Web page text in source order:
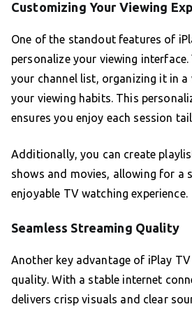
Customizing Your Viewing
One of the standout features of
personalize your viewing
your channel list, organizing it in
your viewing habits. This
ensures you enjoy each session
Additionally, you can create
shows and movies, allowing for a
enjoyable TV watching experience.
Seamless Streaming Quality
Another key advantage of iPlay
quality. With a stable internet
delivers crisp visuals and clear